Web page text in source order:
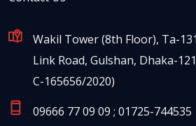
Wakil Tower (8th Floor), Ta-
Link Road, Gulshan, Dhaka-
C-165656/2020)
09666 77 09 09 ; 01725-744535